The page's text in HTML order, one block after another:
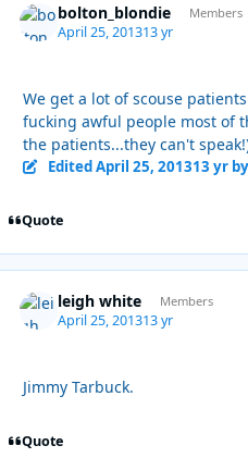
bolton_blondie Members
April 25, 201313 yr
We get a lot of scouse
fucking awful people most of
the patients...they can't
Edited April 25, 201313 yr
Quote
leigh white Members
April 25, 201313 yr
Jimmy Tarbuck.
Quote